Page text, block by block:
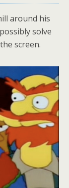
around his
solve
screen.